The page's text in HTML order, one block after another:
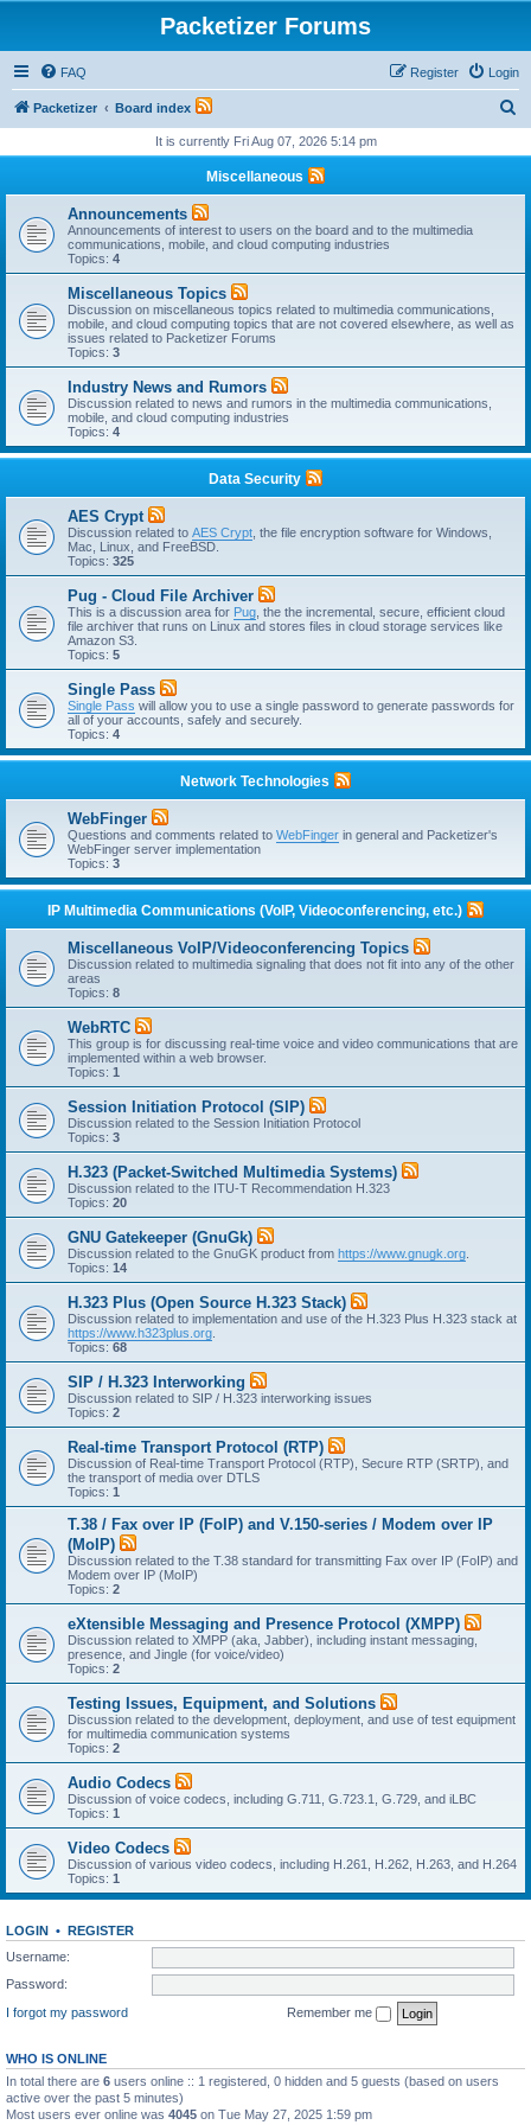
Packetizer Forums
FAQ Login
Register
Packetizer Board index
r
It is currently Fri Aug 07, 2026 5:14 pm
Miscellaneous
Announcements
Announcements of interest to users on the board and to the multimedia
communications, mobile, and cloud computing industries
Topics: 4
Miscellaneous Topics
Discussion on miscellaneous topics related to multimedia communications,
mobile, and cloud computing topics that are not covered elsewhere, as well as
issues related to Packetizer Forums
Topics: 3
Industry News and Rumors
Discussion related to news and rumors in the multimedia communications,
mobile, and cloud computing industries
Topics: 4
Data Security
AES Crypt
Discussion related to AES Crypt , the file encryption software for Windows,
Mac, Linux, and FreeBSD.
Topics: 325
Pug - Cloud File Archiver
This is a discussion area for Pug , the the incremental, secure, efficient cloud
file archiver that runs on Linux and stores files in cloud storage services like
Amazon S3.
Topics: 5
Single Pass
Single Pass will allow you to use a single password to generate passwords for
all of your accounts, safely and securely.
Topics: 4
Network Technologies
WebFinger
Questions and comments related to WebFinger in general and Packetizer's
WebFinger server implementation
Topics: 3
IP Multimedia Communications (VoIP, Videoconferencing, etc.)
Miscellaneous VoIP/Videoconferencing Topics
Discussion related to multimedia signaling that does not fit into any of the other
areas
Topics: 8
WebRTC
This group is for discussing real-time voice and video communications that are
implemented within a web browser.
Topics: 1
Session Initiation Protocol (SIP)
Discussion related to the Session Initiation Protocol
Topics: 3
H.323 (Packet-Switched Multimedia Systems)
Discussion related to the ITU-T Recommendation H.323
Topics: 20
GNU Gatekeeper (GnuGk)
Discussion related to the GnuGK product from https://www.gnugk.org
Topics: 14
H.323 Plus (Open Source H.323 Stack)
Discussion related to implementation and use of the H.323 Plus H.323 stack at
https://www.h323plus.org
Topics: 68
SIP / H.323 Interworking
Discussion related to SIP / H.323 interworking issues
Topics: 2
Real-time Transport Protocol (RTP)
Discussion of Real-time Transport Protocol (RTP), Secure RTP (SRTP), and
the transport of media over DTLS
Topics: 1
T.38 / Fax over IP (FoIP) and V.150-series / Modem over IP
(MoIP)
Discussion related to the T.38 standard for transmitting Fax over IP (FoIP) and
Modem over IP (MoIP)
Topics: 2
eXtensible Messaging and Presence Protocol (XMPP)
Discussion related to XMPP (aka, Jabber), including instant messaging,
presence, and Jingle (for voice/video)
Topics: 2
Testing Issues, Equipment, and Solutions
Discussion related to the development, deployment, and use of test equipment
for multimedia communication systems
Topics: 2
Audio Codecs
Discussion of voice codecs, including G.711, G.723.1, G.729, and iLBC
Topics: 1
Video Codecs
Discussion of various video codecs, including H.261, H.262, H.263, and H.264
Topics: 1
LOGIN • REGISTER
Username:
Password:
I forgot my password
Remember me
WHO IS ONLINE
In total there are 6 users online :: 1 registered, 0 hidden and 5 guests (based on users
active over the past 5 minutes)
Most users ever online was 4045 on Tue May 27, 2025 1:59 pm